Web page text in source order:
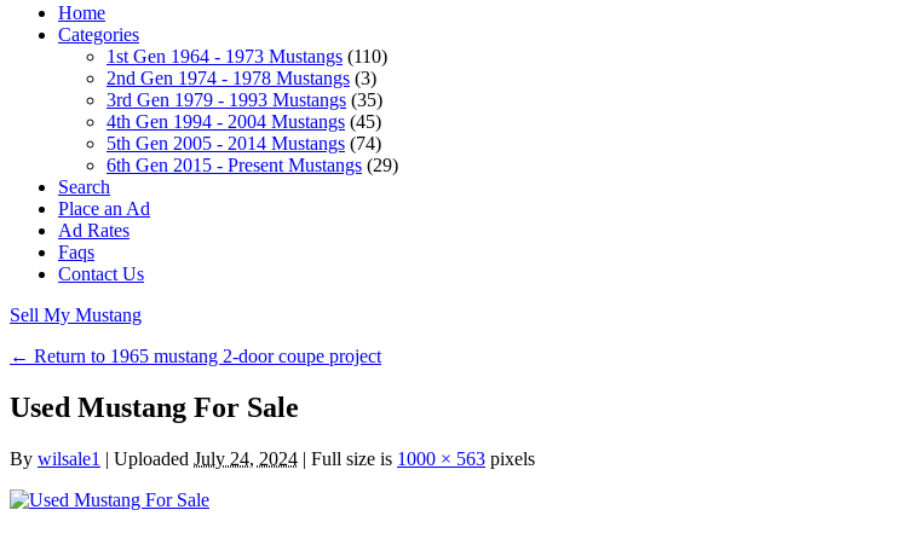
Home
Categories
1st Gen 1964 - 1973 Mustangs (110)
2nd Gen 1974 - 1978 Mustangs (3)
3rd Gen 1979 - 1993 Mustangs (35)
4th Gen 1994 - 2004 Mustangs (45)
5th Gen 2005 - 2014 Mustangs (74)
6th Gen 2015 - Present Mustangs (29)
Search
Place an Ad
Ad Rates
Faqs
Contact Us
Sell My Mustang
← Return to 1965 mustang 2-door coupe project
Used Mustang For Sale
By wilsale1 | Uploaded July 24, 2024 | Full size is 1000 × 563 pixels